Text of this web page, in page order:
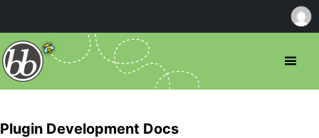
Plugin Development Docs